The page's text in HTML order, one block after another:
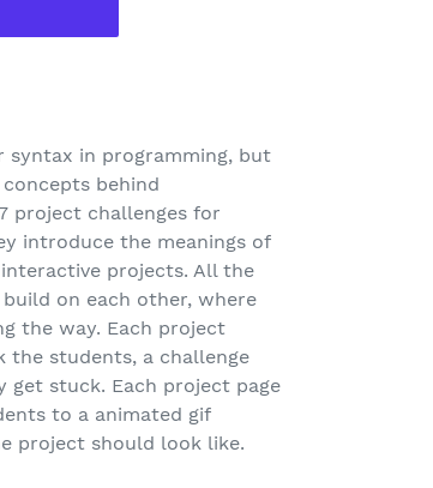
syntax in programming, but
behind
project challenges for
introduce the meanings of
projects. All the
on each other, where
the way. Each project
the students, a challenge
stuck. Each project page
to a animated gif
project should look like.